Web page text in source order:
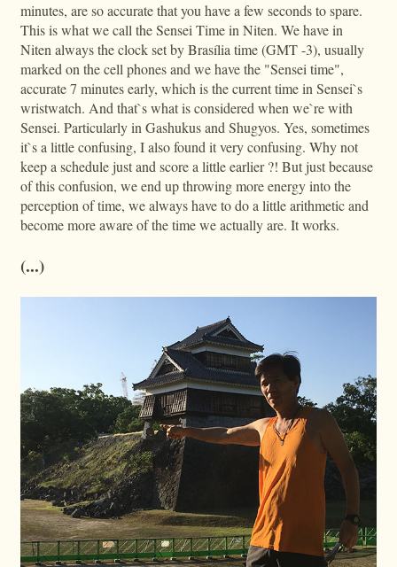
minutes, are so accurate that you have a few seconds to spare.
This is what we call the Sensei Time in Niten. We have in
Niten always the clock set by Brasília time (GMT -3), usually
marked on the cell phones and we have the "Sensei time",
accurate 7 minutes early, which is the current time in Sensei`s
wristwatch. And that`s what is considered when we`re with
Sensei. Particularly in Gashukus and Shugyos. Yes, sometimes
it`s a little confusing, I also found it very confusing. Why not
keep a schedule just and score a little earlier ?! But just because
of this confusion, we end up throwing more energy into the
perception of time, we always have to do a little arithmetic and
become more aware of the time we actually are. It works.
(...)